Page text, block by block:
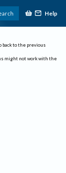
Help
back to the previous
might not work with the